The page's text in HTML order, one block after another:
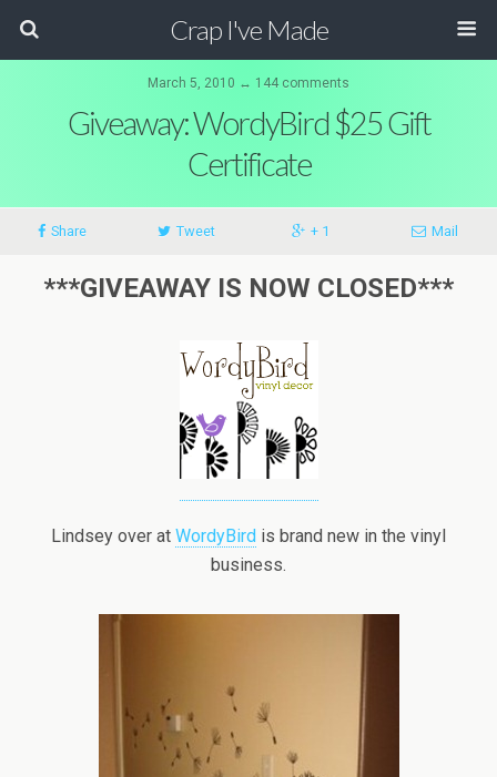
Crap I've Made
March 5, 2010 ↔ 144 comments
Giveaway: WordyBird $25 Gift
Certificate
Share Tweet + 1 Mail
***GIVEAWAY IS NOW CLOSED***
Lindsey over at WordyBird is brand new in the vinyl
business.